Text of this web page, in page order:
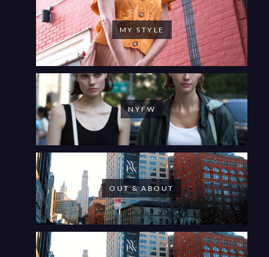
MY STYLE
NYFW
OUT & ABOUT